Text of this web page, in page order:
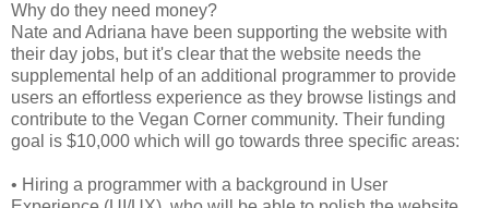
Why do they need money?
Nate and Adriana have been supporting the website with
their day jobs, but it's clear that the website needs the
supplemental help of an additional programmer to provide
users an effortless experience as they browse listings and
contribute to the Vegan Corner community. Their funding
goal is $10,000 which will go towards three specific areas:
• Hiring a programmer with a background in User